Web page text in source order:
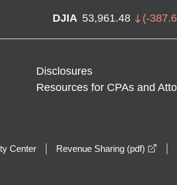
DJIA 53,961.48 (-
Disclosures
Resources for CPAs and
Center Revenue Sharing (pdf)